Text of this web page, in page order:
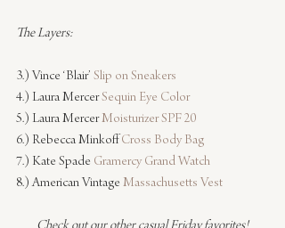
The Layers:
3.) Vince ‘Blair’ Slip on Sneakers
4.) Laura Mercer Sequin Eye Color
5.) Laura Mercer Moisturizer SPF 20
6.) Rebecca Minkoff Cross Body Bag
7.) Kate Spade Gramercy Grand Watch
8.) American Vintage Massachusetts Vest